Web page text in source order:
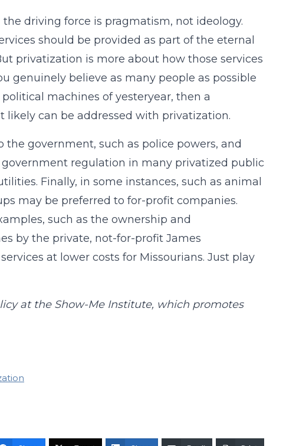
driving force is pragmatism, not ideology.
should be provided as part of the eternal
privatization is more about how those services
genuinely believe as many people as possible
machines of yesteryear, then a
likely can be addressed with privatization.
government, such as police powers, and
regulation in many privatized public
Finally, in some instances, such as animal
may be preferred to for-profit companies.
such as the ownership and
by the private, not-for-profit James
at lower costs for Missourians. Just play
at the Show-Me Institute, which promotes